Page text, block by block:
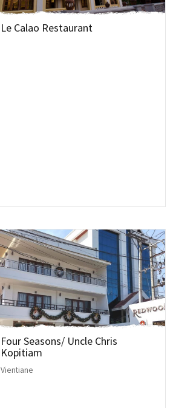
Le Calao Restaurant
Four Seasons/ Uncle Chris
Kopitiam
Vientiane